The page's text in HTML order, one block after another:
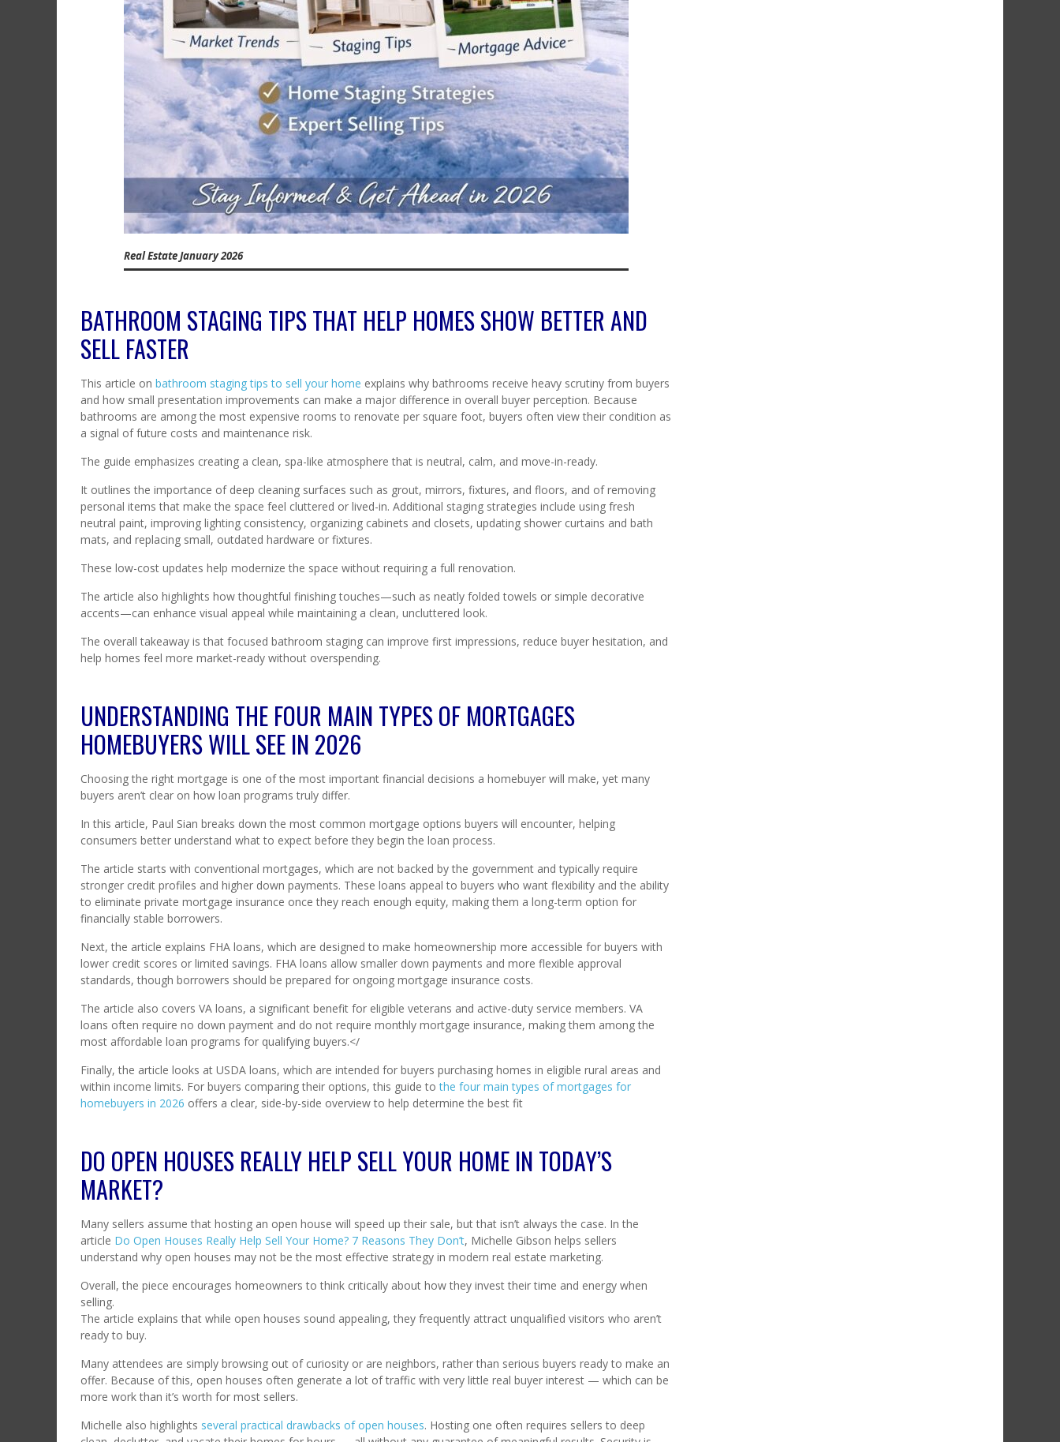
Real Estate January 2026
BATHROOM STAGING TIPS THAT HELP HOMES SHOW BETTER AND
SELL FASTER
This article on bathroom staging tips to sell your home explains why bathrooms receive heavy scrutiny from buyers
and how small presentation improvements can make a major difference in overall buyer perception. Because
bathrooms are among the most expensive rooms to renovate per square foot, buyers often view their condition as
a signal of future costs and maintenance risk.
The guide emphasizes creating a clean, spa-like atmosphere that is neutral, calm, and move-in-ready.
It outlines the importance of deep cleaning surfaces such as grout, mirrors, fixtures, and floors, and of removing
personal items that make the space feel cluttered or lived-in. Additional staging strategies include using fresh
neutral paint, improving lighting consistency, organizing cabinets and closets, updating shower curtains and bath
mats, and replacing small, outdated hardware or fixtures.
These low-cost updates help modernize the space without requiring a full renovation.
The article also highlights how thoughtful finishing touches—such as neatly folded towels or simple decorative
accents—can enhance visual appeal while maintaining a clean, uncluttered look.
The overall takeaway is that focused bathroom staging can improve first impressions, reduce buyer hesitation, and
help homes feel more market-ready without overspending.
UNDERSTANDING THE FOUR MAIN TYPES OF MORTGAGES
HOMEBUYERS WILL SEE IN 2026
Choosing the right mortgage is one of the most important financial decisions a homebuyer will make, yet many
buyers aren’t clear on how loan programs truly differ.
In this article, Paul Sian breaks down the most common mortgage options buyers will encounter, helping
consumers better understand what to expect before they begin the loan process.
The article starts with conventional mortgages, which are not backed by the government and typically require
stronger credit profiles and higher down payments. These loans appeal to buyers who want flexibility and the ability
to eliminate private mortgage insurance once they reach enough equity, making them a long-term option for
financially stable borrowers.
Next, the article explains FHA loans, which are designed to make homeownership more accessible for buyers with
lower credit scores or limited savings. FHA loans allow smaller down payments and more flexible approval
standards, though borrowers should be prepared for ongoing mortgage insurance costs.
The article also covers VA loans, a significant benefit for eligible veterans and active-duty service members. VA
loans often require no down payment and do not require monthly mortgage insurance, making them among the
most affordable loan programs for qualifying buyers.</
Finally, the article looks at USDA loans, which are intended for buyers purchasing homes in eligible rural areas and
within income limits. For buyers comparing their options, this guide tothe four main types of mortgages for
homebuyers in 2026 offers a clear, side-by-side overview to help determine the best fit
DO OPEN HOUSES REALLY HELP SELL YOUR HOME IN TODAY’S
MARKET?
Many sellers assume that hosting an open house will speed up their sale, but that isn’t always the case. In the
article Do Open Houses Really Help Sell Your Home? 7 Reasons They Don’t, Michelle Gibson helps sellers
understand why open houses may not be the most effective strategy in modern real estate marketing.
Overall, the piece encourages homeowners to think critically about how they invest their time and energy when
selling.
The article explains that while open houses sound appealing, they frequently attract unqualified visitors who aren’t
ready to buy.
Many attendees are simply browsing out of curiosity or are neighbors, rather than serious buyers ready to make an
offer. Because of this, open houses often generate a lot of traffic with very little real buyer interest — which can be
more work than it’s worth for most sellers.
Michelle also highlights several practical drawbacks of open houses. Hosting one often requires sellers to deep